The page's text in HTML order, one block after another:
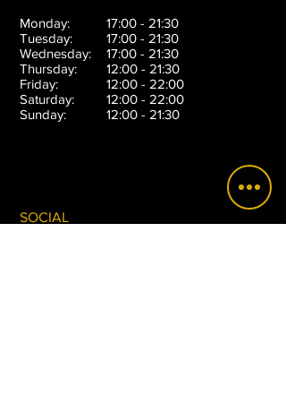
Monday:
Tuesday:
Wednesday:
Thursday:
Friday:
Saturday:
Sunday:
17:00 - 21:30
17:00 - 21:30
17:00 - 21:30
12:00 - 21:30
12:00 - 22:00
12:00 - 22:00
12:00 - 21:30
SOCIAL